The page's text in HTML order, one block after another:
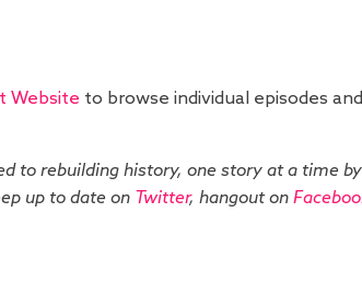
Website to browse individual episodes
to rebuilding history, one story at a time
up to date on Twitter, hangout on